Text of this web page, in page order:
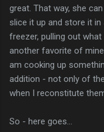
great. That way, she
slice it up and store it
freezer, pulling out
another favorite of
am cooking up
addition - not only of
when I reconstitute
So - here goes...